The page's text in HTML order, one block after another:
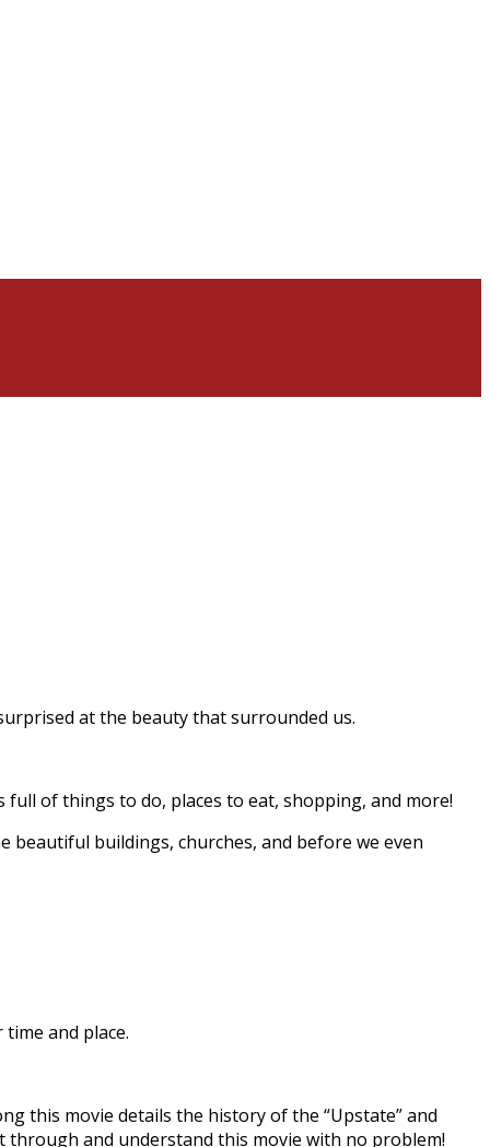
at the beauty that surrounded us.
of things to do, places to eat, shopping, and more!
beautiful buildings, churches, and before we even
and place.
this movie details the history of the “Upstate” and
through and understand this movie with no problem!